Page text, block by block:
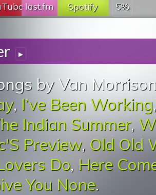
last.fm Spotify 5%
▸
by Van
, I’ve Been Working
Indian Summer,
Preview, Old Old
Do, Here
You None.